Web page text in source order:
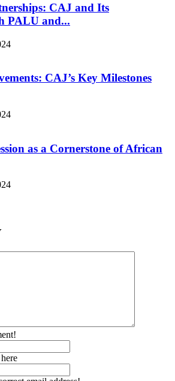
CAJ and Its
PALU and...
CAJ’s Key Milestones
as a Cornerstone of African